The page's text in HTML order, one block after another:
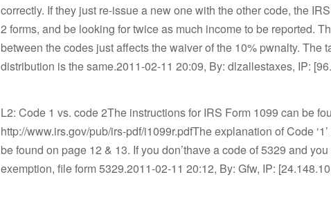
correctly. If they just re-issue a new one with the other code, the
2 forms, and be looking for twice as much income to be reported.
between the codes just affects the waiver of the 10% pwnalty. The
distribution is the same.2011-02-11 20:09, By: dlzallestaxes, IP:
L2: Code 1 vs. code 2The instructions for IRS Form 1099 can be
http://www.irs.gov/pub/irs-pdf/i1099r.pdfThe explanation of Code ‘1’
be found on page 12 & 13. If you don’thave a code of 5329 and
exemption, file form 5329.2011-02-11 20:12, By: Gfw, IP: